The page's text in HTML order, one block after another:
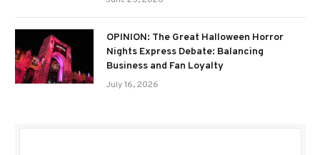
OPINION: The Great Halloween Horror
Nights Express Debate: Balancing
Business and Fan Loyalty
July 16, 2026